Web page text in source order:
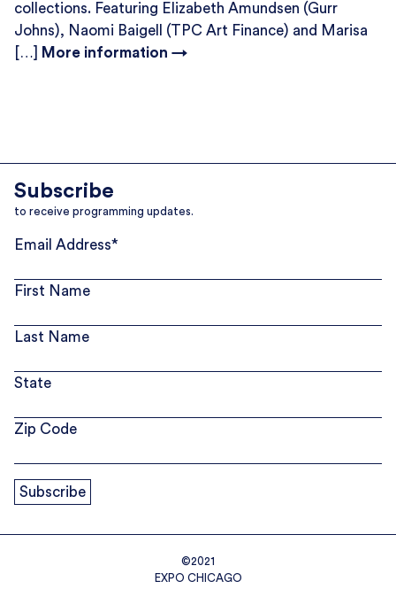
collections. Featuring Elizabeth Amundsen (Gurr
Johns), Naomi Baigell (TPC Art Finance) and Marisa
[…]
More information →
Subscribe
to receive programming updates.
Email Address*
First Name
Last Name
State
Zip Code
©2021
EXPO CHICAGO